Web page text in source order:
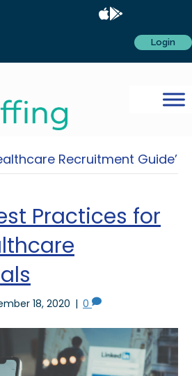
Login
Recruitment Guide’
Practices for
18, 2020 | 0